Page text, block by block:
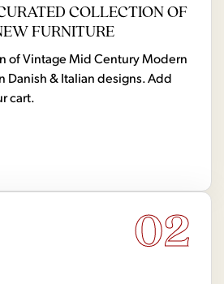
COLLECTION OF
FURNITURE
of Vintage Mid Century Modern
Danish & Italian designs. Add
cart.
02